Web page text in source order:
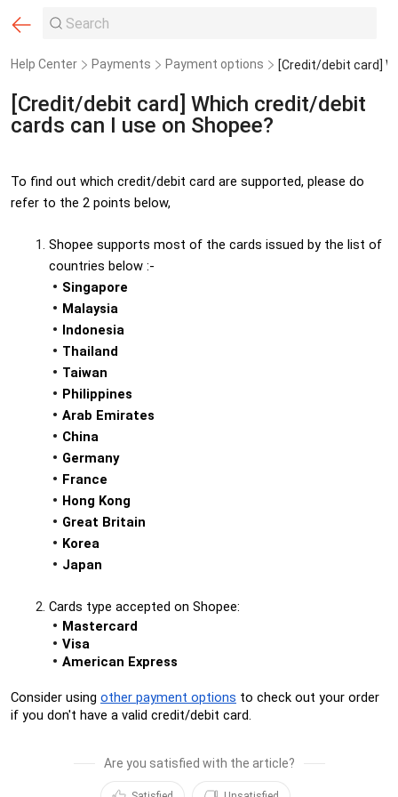
Help Center Payments Payment options
[Credit/debit card] Which credit/debit
cards can I use on Shopee?
To find out which credit/debit card are supported, please do
refer to the 2 points below,
Shopee supports most of the cards issued by the list of
countries below :-
Singapore
Malaysia
Indonesia
Thailand
Taiwan
Philippines
Arab Emirates
China
Germany
France
Hong Kong
Great Britain
Korea
Japan
Cards type accepted on Shopee:
Mastercard
Visa
American Express
Consider using other payment options to check out your order
if you don't have a valid credit/debit card.
Are you satisfied with the article?